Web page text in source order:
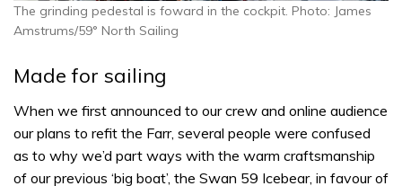
The grinding pedestal is foward in the cockpit. Photo: James
Amstrums/59° North Sailing
Made for sailing
When we first announced to our crew and online audience
our plans to refit the Farr, several people were confused
as to why we’d part ways with the warm craftsmanship
of our previous ‘big boat’, the Swan 59 Icebear, in favour of